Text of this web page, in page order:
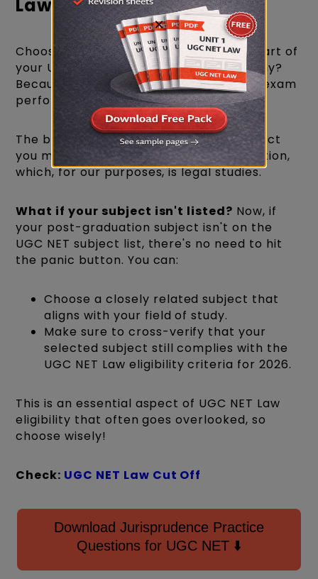
Law 2026
Choosing the right subject is a crucial part of
your UGC NET Law eligibility for 2026. Why?
Because it can significantly affect your exam
performance.
The best practice is to go with the subject
you majored in during your post-graduation,
which, for our purposes, is legal studies.
What if your subject isn't listed? Now, if
your post-graduation subject isn't on the
UGC NET subject list, there's no need to hit
the panic button. You can:
Choose a closely related subject that
aligns with your field of study.
Make sure to cross-verify that your
selected subject still complies with the
UGC NET Law eligibility criteria for 2026.
This is an essential aspect of UGC NET Law
eligibility that often goes overlooked, so
choose wisely!
Check: UGC NET Law Cut Off
Download Jurisprudence Practice
Questions for UGC NET ⬇️
×